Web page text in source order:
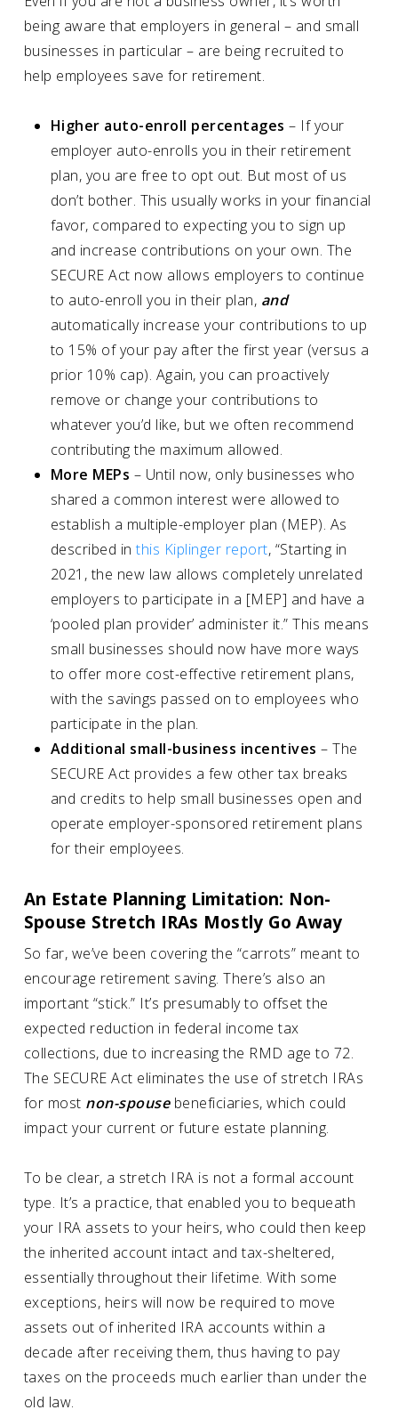
being aware that employers in general – and small
businesses in particular – are being recruited to
help employees save for retirement.
Higher auto-enroll percentages– If your
employer auto-enrolls you in their retirement
plan, you are free to opt out. But most of us
don’t bother. This usually works in your financial
favor, compared to expecting you to sign up
and increase contributions on your own. The
SECURE Act now allows employers to continue
to auto-enroll you in their plan, and
automatically increase your contributions to up
to 15% of your pay after the first year (versus a
prior 10% cap). Again, you can proactively
remove or change your contributions to
whatever you’d like, but we often recommend
contributing the maximum allowed.
More MEPs – Until now, only businesses who
shared a common interest were allowed to
establish a multiple-employer plan (MEP). As
described inthis Kiplinger report, “Starting in
2021, the new law allows completely unrelated
employers to participate in a [MEP] and have a
‘pooled plan provider’ administer it.” This means
small businesses should now have more ways
to offer more cost-effective retirement plans,
with the savings passed on to employees who
participate in the plan.
Additional small-business incentives – The
SECURE Act provides a few other tax breaks
and credits to help small businesses open and
operate employer-sponsored retirement plans
for their employees.
An Estate Planning Limitation: Non-
Spouse Stretch IRAs Mostly Go Away
So far, we’ve been covering the “carrots” meant to
encourage retirement saving. There’s also an
important “stick.” It’s presumably to offset the
expected reduction in federal income tax
collections, due to increasing the RMD age to 72.
The SECURE Act eliminates the use of stretch IRAs
for most non-spousebeneficiaries, which could
impact your current or future estate planning.
To be clear, a stretch IRA is not a formal account
type. It’s a practice, that enabled you to bequeath
your IRA assets to your heirs, who could then keep
the inherited account intact and tax-sheltered,
essentially throughout their lifetime. With some
exceptions, heirs will now be required to move
assets out of inherited IRA accounts within a
decade after receiving them, thus having to pay
taxes on the proceeds much earlier than under the
old law.